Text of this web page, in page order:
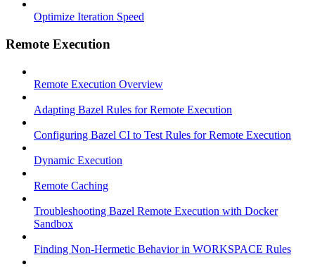
Optimize Iteration Speed
Remote Execution
Remote Execution Overview
Adapting Bazel Rules for Remote Execution
Configuring Bazel CI to Test Rules for Remote Execution
Dynamic Execution
Remote Caching
Troubleshooting Bazel Remote Execution with Docker
Sandbox
Finding Non-Hermetic Behavior in WORKSPACE Rules